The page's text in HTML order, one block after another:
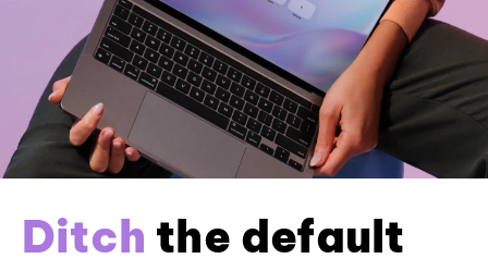
Ditch the default